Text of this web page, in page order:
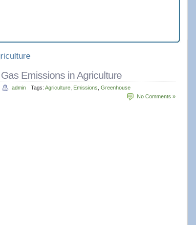
Emissions in Agriculture
admin Tags: Agriculture Emissions Greenhouse
No Comments »